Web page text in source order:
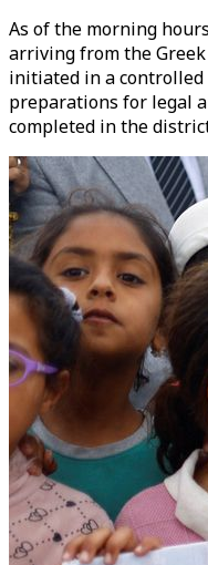
As of the morning
arriving from the
initiated in a controlled
preparations for legal
completed in the